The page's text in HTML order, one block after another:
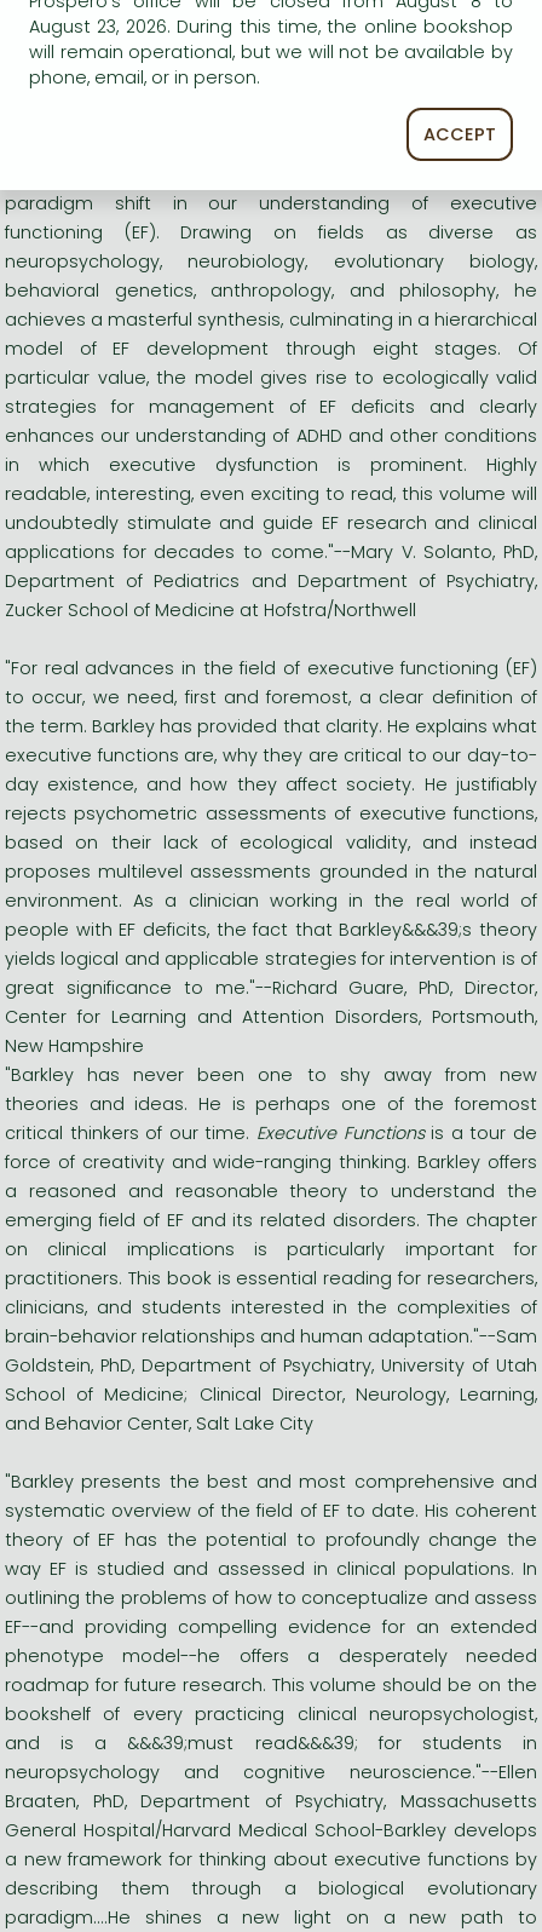
Functioning Scale (BDEFS for Adults)andBarkley Deficits in
Executive Functioning Scale--Children and Adolescents
(BDEFS-CA).
paradigm shift in our understanding of executive
functioning (EF). Drawing on fields as diverse as
neuropsychology, neurobiology, evolutionary biology,
behavioral genetics, anthropology, and philosophy, he
achieves a masterful synthesis, culminating in a hierarchical
model of EF development through eight stages. Of
particular value, the model gives rise to ecologically valid
strategies for management of EF deficits and clearly
enhances our understanding of ADHD and other conditions
in which executive dysfunction is prominent. Highly
readable, interesting, even exciting to read, this volume will
undoubtedly stimulate and guide EF research and clinical
applications for decades to come."--Mary V. Solanto, PhD,
Department of Pediatrics and Department of Psychiatry,
Zucker School of Medicine at Hofstra/Northwell
"For real advances in the field of executive functioning (EF)
to occur, we need, first and foremost, a clear definition of
the term. Barkley has provided that clarity. He explains what
executive functions are, why they are critical to our day-to-
day existence, and how they affect society. He justifiably
rejects psychometric assessments of executive functions,
based on their lack of ecological validity, and instead
proposes multilevel assessments grounded in the natural
environment. As a clinician working in the real world of
people with EF deficits, the fact that Barkley&&&39;s theory
yields logical and applicable strategies for intervention is of
great significance to me."--Richard Guare, PhD, Director,
Center for Learning and Attention Disorders, Portsmouth,
New Hampshire
"Barkley has never been one to shy away from new
theories and ideas. He is perhaps one of the foremost
critical thinkers of our time. Executive Functionsis a tour de
force of creativity and wide-ranging thinking. Barkley offers
a reasoned and reasonable theory to understand the
emerging field of EF and its related disorders. The chapter
on clinical implications is particularly important for
practitioners. This book is essential reading for researchers,
clinicians, and students interested in the complexities of
brain-behavior relationships and human adaptation."--Sam
Goldstein, PhD, Department of Psychiatry, University of Utah
School of Medicine; Clinical Director, Neurology, Learning,
and Behavior Center, Salt Lake City
"Barkley presents the best and most comprehensive and
systematic overview of the field of EF to date. His coherent
theory of EF has the potential to profoundly change the
way EF is studied and assessed in clinical populations. In
outlining the problems of how to conceptualize and assess
EF--and providing compelling evidence for an extended
phenotype model--he offers a desperately needed
roadmap for future research. This volume should be on the
bookshelf of every practicing clinical neuropsychologist,
and is a &&&39;must read&&&39; for students in
neuropsychology and cognitive neuroscience."--Ellen
Braaten, PhD, Department of Psychiatry, Massachusetts
General Hospital/Harvard Medical School-Barkley develops
a new framework for thinking about executive functions by
describing them through a biological evolutionary
paradigm....He shines a new light on a new path to
August 23, 2026. During this time, the online bookshop
will remain operational, but we will not be available by
phone, email, or in person.
ACCEPT